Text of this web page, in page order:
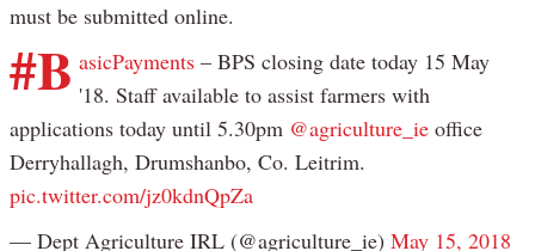
must be submitted online.
#B asicPayments– BPS closing date today 15 May
'18. Staff available to assist farmers with
applications today until 5.30pm @agriculture_ie office
Derryhallagh, Drumshanbo, Co. Leitrim.
pic.twitter.com/jz0kdnQpZa
— Dept Agriculture IRL (@agriculture_ie) May 15, 2018